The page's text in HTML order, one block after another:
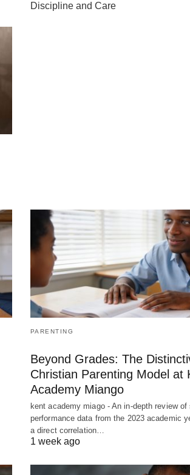
Discipline and Care
PARENTING
Beyond Grades: The
Christian Parenting Model at
Academy Miango
kent academy miago - An in-depth review of
performance data from the 2023 academic
a direct correlation…
1 week ago